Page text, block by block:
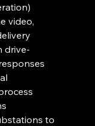
video,
drive-
to